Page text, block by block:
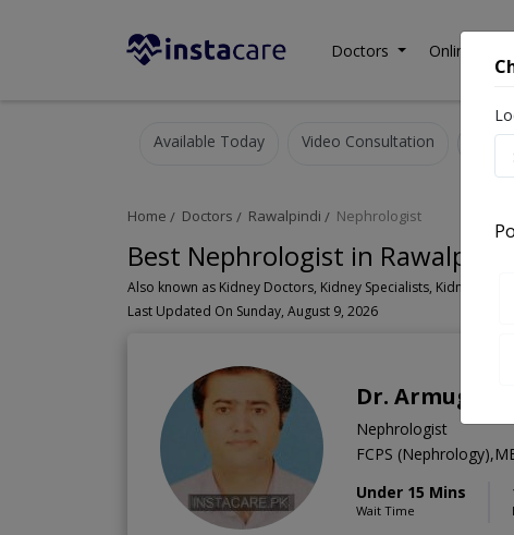
Doctors Online
Available Today Video Consultation
Home Doctors Rawalpindi Nephrologist
Best Nephrologist in Rawalpindi
Last Updated On Sunday, August 9, 2026
Dr. Armughan
Nephrologist
FCPS
Under 15 Mins
Wait Time